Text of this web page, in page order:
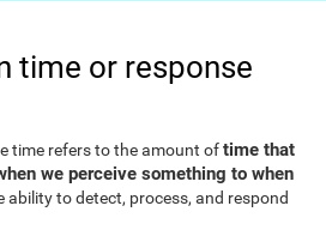
time or response
time refers to the amount oftime that
we perceive something to when
ability to detect, process, and respond